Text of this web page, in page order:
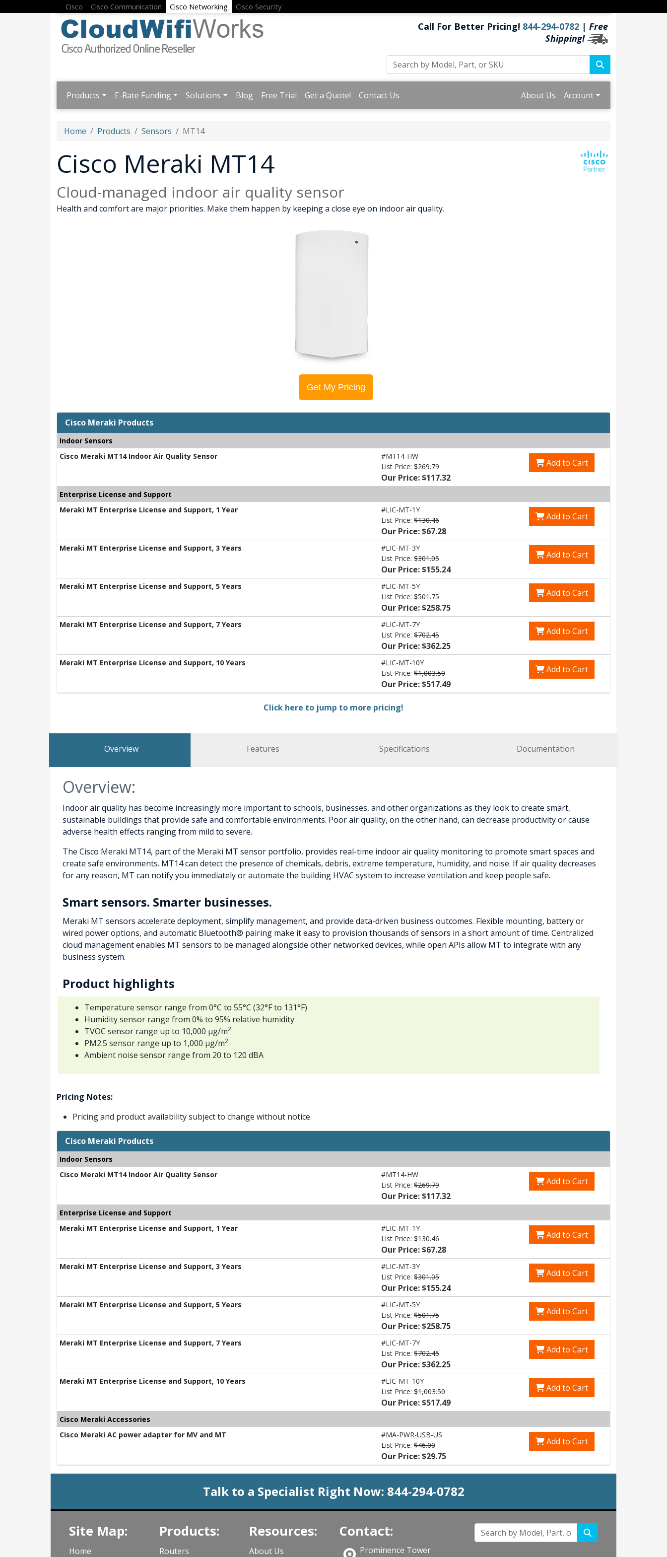
Cisco Cisco Communication Cisco Networking Cisco Security
Call For Better Pricing! 844-294-0782 | Free
Shipping!
Products E-Rate Funding Solutions Blog Free Trial Get a Quote! Contact Us About Us Account
Home Products Sensors MT14
Cisco Meraki MT14
Cloud-managed indoor air quality sensor
Health and comfort are major priorities. Make them happen by keeping a close eye on indoor air quality.
Get My Pricing
Cisco Meraki Products
Indoor Sensors
Cisco Meraki MT14 Indoor Air Quality Sensor
#MT14-HW
List Price: $269.79
Our Price: $117.32
Add to Cart
Enterprise License and Support
Meraki MT Enterprise License and Support, 1 Year
#LIC-MT-1Y
List Price: $130.46
Our Price: $67.28
Add to Cart
Meraki MT Enterprise License and Support, 3 Years
#LIC-MT-3Y
List Price: $301.05
Our Price: $155.24
Add to Cart
Meraki MT Enterprise License and Support, 5 Years
#LIC-MT-5Y
List Price: $501.75
Our Price: $258.75
Add to Cart
Meraki MT Enterprise License and Support, 7 Years
#LIC-MT-7Y
List Price: $702.45
Our Price: $362.25
Add to Cart
Meraki MT Enterprise License and Support, 10 Years
#LIC-MT-10Y
List Price: $1,003.50
Our Price: $517.49
Add to Cart
Click here to jump to more pricing!
Overview Features Specifications Documentation
Overview:
Indoor air quality has become increasingly more important to schools, businesses, and other organizations as they look to create smart,
sustainable buildings that provide safe and comfortable environments. Poor air quality, on the other hand, can decrease productivity or cause
adverse health effects ranging from mild to severe.
The Cisco Meraki MT14, part of the Meraki MT sensor portfolio, provides real-time indoor air quality monitoring to promote smart spaces and
create safe environments. MT14 can detect the presence of chemicals, debris, extreme temperature, humidity, and noise. If air quality decreases
for any reason, MT can notify you immediately or automate the building HVAC system to increase ventilation and keep people safe.
Smart sensors. Smarter businesses.
Meraki MT sensors accelerate deployment, simplify management, and provide data-driven business outcomes. Flexible mounting, battery or
wired power options, and automatic Bluetooth® pairing make it easy to provision thousands of sensors in a short amount of time. Centralized
cloud management enables MT sensors to be managed alongside other networked devices, while open APIs allow MT to integrate with any
business system.
Product highlights
Temperature sensor range from 0°C to 55°C (32°F to 131°F)
Humidity sensor range from 0% to 95% relative humidity
TVOC sensor range up to 10,000 µg/m2
PM2.5 sensor range up to 1,000 µg/m2
Ambient noise sensor range from 20 to 120 dBA
Pricing Notes:
Pricing and product availability subject to change without notice.
Cisco Meraki Products
Indoor Sensors
Cisco Meraki MT14 Indoor Air Quality Sensor
#MT14-HW
List Price: $269.79
Our Price: $117.32
Add to Cart
Enterprise License and Support
Meraki MT Enterprise License and Support, 1 Year
#LIC-MT-1Y
List Price: $130.46
Our Price: $67.28
Add to Cart
Meraki MT Enterprise License and Support, 3 Years
#LIC-MT-3Y
List Price: $301.05
Our Price: $155.24
Add to Cart
Meraki MT Enterprise License and Support, 5 Years
#LIC-MT-5Y
List Price: $501.75
Our Price: $258.75
Add to Cart
Meraki MT Enterprise License and Support, 7 Years
#LIC-MT-7Y
List Price: $702.45
Our Price: $362.25
Add to Cart
Meraki MT Enterprise License and Support, 10 Years
#LIC-MT-10Y
List Price: $1,003.50
Our Price: $517.49
Add to Cart
Cisco Meraki Accessories
Cisco Meraki AC power adapter for MV and MT
#MA-PWR-USB-US
List Price: $46.00
Our Price: $29.75
Add to Cart
Talk to a Specialist Right Now: 844-294-0782
Site Map:
Home
Products:
Routers
Resources:
About Us
Contact:
Prominence Tower